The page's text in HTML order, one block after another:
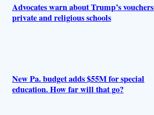
Advocates warn about Trump’s
private and religious schools
New Pa. budget adds $55M for special
education. How far will that go?